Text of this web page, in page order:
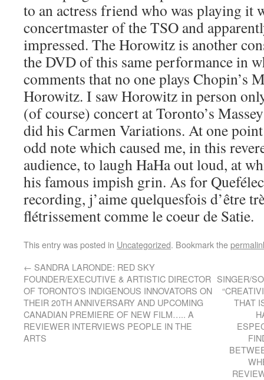
to an actress friend who was playing it
concertmaster of the TSO and
impressed. The Horowitz is another
the DVD of this same performance in
comments that no one plays Chopin’s
Horowitz. I saw Horowitz in person
(of course) concert at Toronto’s
did his Carmen Variations. At one
odd note which caused me, in this
audience, to laugh HaHa out loud, at
his famous impish grin. As for
recording, j’aime quelquesfois d’être
flétrissement comme le coeur de Satie.
This entry was posted in Uncategorized. Bookmark the
← SANDRA LARONDE: RED SKY
FOUNDER/EXECUTIVE & ARTISTIC DIRECTOR
OF TORONTO’S INDIGENOUS INNOVATORS ON
THEIR 20TH ANNIVERSARY AND UPCOMING
CANADIAN PREMIERE OF NEW FILM….. A
REVIEWER INTERVIEWS PEOPLE IN THE
ARTS
SINGER/
THAT